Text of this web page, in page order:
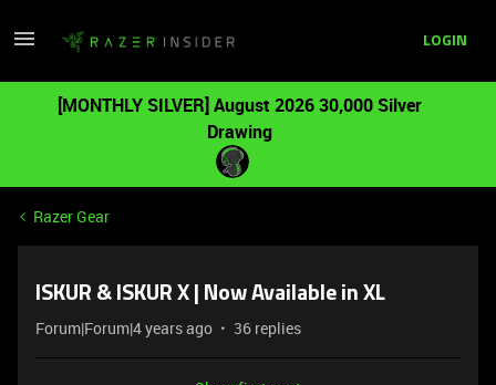
LOGIN
[MONTHLY SILVER] August 2026 30,000 Silver
Drawing
Razer Gear
ISKUR & ISKUR X | Now Available in XL
Forum|Forum|4 years ago 36 replies